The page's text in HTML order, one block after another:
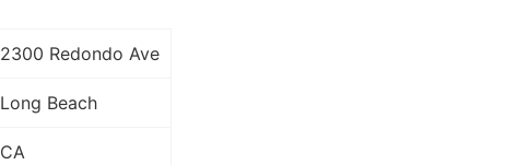
2300 Redondo Ave
Long Beach
CA